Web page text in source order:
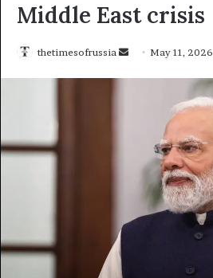
Middle East crisis
thetimesofrussia
i
May 11, 2026